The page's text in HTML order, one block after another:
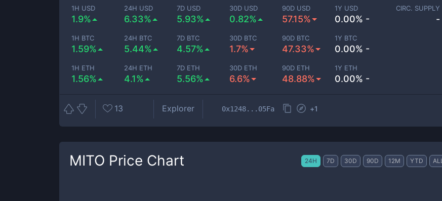
1H USD
1.9%
24H USD
6.33%
7D USD
5.93%
30D USD
0.82%
90D USD
57.15%
1Y USD
0.00% -
1H BTC
1.59%
24H BTC
5.44%
7D BTC
4.57%
30D BTC
1.7%
90D BTC
47.33%
1Y BTC
0.00% -
1H ETH
1.56%
24H ETH
4.1%
7D ETH
5.56%
30D ETH
6.6%
90D ETH
48.88%
1Y ETH
0.00% -
CIRC. SUPPLY
-
13 Explorer 0x1248...05Fa +1
MITO Price Chart 24H 7D 30D 90D 12M YTD ALL